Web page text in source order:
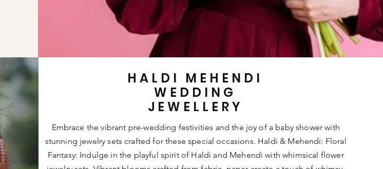
HALDI MEHENDI
WEDDING
JEWELLERY
Embrace the vibrant pre-wedding festivities and the joy of a baby shower with
stunning jewelry sets crafted for these special occasions. Haldi & Mehendi: Floral
Fantasy: Indulge in the playful spirit of Haldi and Mehendi with whimsical flower